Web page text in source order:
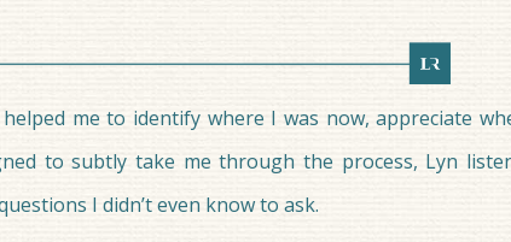
me to identify where I was now, appreciate
to subtly take me through the process, Lyn
I didn’t even know to ask.